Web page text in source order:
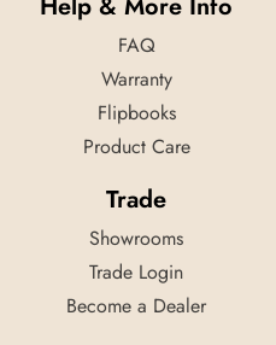
FAQ
Warranty
Flipbooks
Product Care
Trade
Showrooms
Trade Login
Become a Dealer